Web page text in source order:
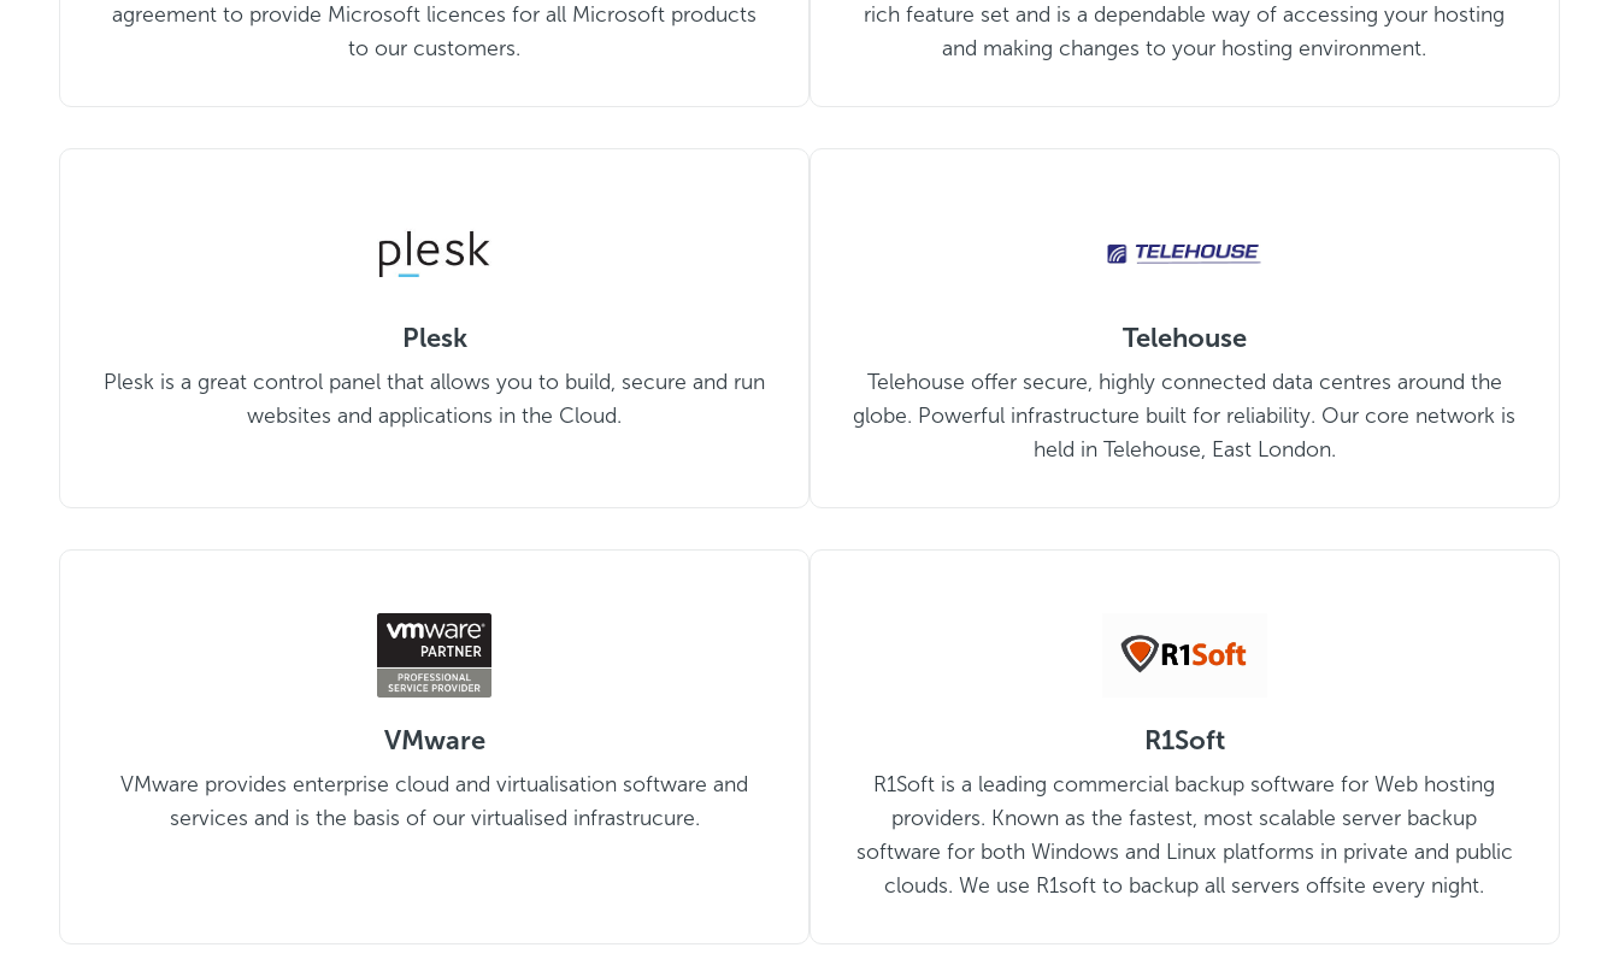
agreement to provide Microsoft licences for all Microsoft products
to our customers.
rich feature set and is a dependable way of accessing your hosting
and making changes to your hosting environment.
Plesk
Plesk is a great control panel that allows you to build, secure and run
websites and applications in the Cloud.
Telehouse
Telehouse offer secure, highly connected data centres around the
globe. Powerful infrastructure built for reliability. Our core network is
held in Telehouse, East London.
VMware
VMware provides enterprise cloud and virtualisation software and
services and is the basis of our virtualised infrastrucure.
R1Soft
R1Soft is a leading commercial backup software for Web hosting
providers. Known as the fastest, most scalable server backup
software for both Windows and Linux platforms in private and public
clouds. We use R1soft to backup all servers offsite every night.